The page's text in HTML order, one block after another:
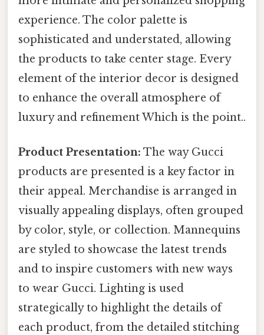
experience. The color palette is
sophisticated and understated, allowing
the products to take center stage. Every
element of the interior decor is designed
to enhance the overall atmosphere of
luxury and refinement Which is the point..
Product Presentation: The way Gucci
products are presented is a key factor in
their appeal. Merchandise is arranged in
visually appealing displays, often grouped
by color, style, or collection. Mannequins
are styled to showcase the latest trends
and to inspire customers with new ways
to wear Gucci. Lighting is used
strategically to highlight the details of
each product, from the detailed stitching